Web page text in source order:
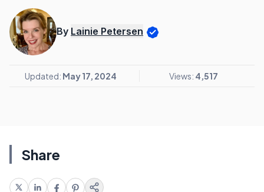
By Lainie Petersen
Updated: May 17, 2024 Views: 4,517
Share